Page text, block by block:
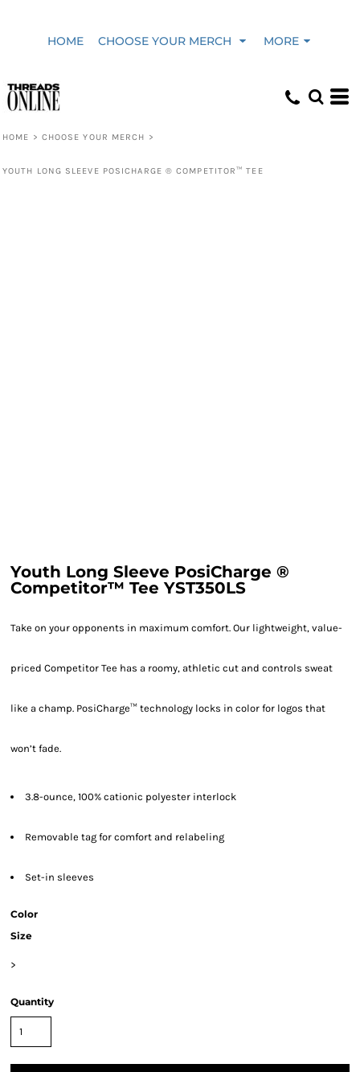
HOME CHOOSE YOUR MERCH MORE
HOME > CHOOSE YOUR MERCH >
YOUTH LONG SLEEVE POSICHARGE ® COMPETITOR™ TEE
Youth Long Sleeve PosiCharge ®
Competitor™ Tee YST350LS
Take on your opponents in maximum comfort. Our lightweight, value-
priced Competitor Tee has a roomy, athletic cut and controls sweat
like a champ. PosiCharge™ technology locks in color for logos that
won’t fade.
3.8-ounce, 100% cationic polyester interlock
Removable tag for comfort and relabeling
Set-in sleeves
Color
Size
>
Quantity